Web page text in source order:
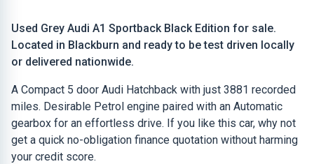
Used Grey Audi A1 Sportback Black Edition for sale.
Located in Blackburn and ready to be test driven locally
or delivered nationwide.
A Compact 5 door Audi Hatchback with just 3881 recorded
miles. Desirable Petrol engine paired with an Automatic
gearbox for an effortless drive. If you like this car, why not
get a quick no-obligation finance quotation without harming
your credit score.